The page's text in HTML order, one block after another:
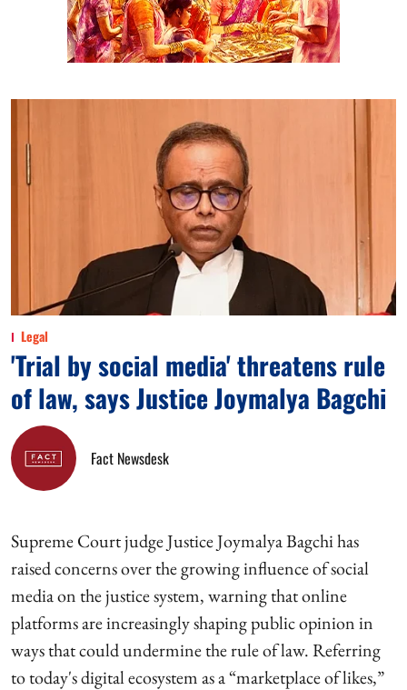
Legal
'Trial by social media' threatens rule
of law, says Justice Joymalya Bagchi
Fact Newsdesk
Supreme Court judge Justice Joymalya Bagchi has
raised concerns over the growing influence of social
media on the justice system, warning that online
platforms are increasingly shaping public opinion in
ways that could undermine the rule of law. Referring
to today's digital ecosystem as a “marketplace of likes,”